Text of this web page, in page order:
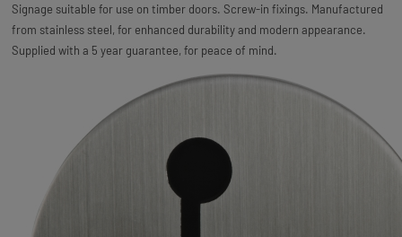
Signage suitable for use on timber doors. Screw-in fixings. Manufactured
from stainless steel, for enhanced durability and modern appearance.
Supplied with a 5 year guarantee, for peace of mind.